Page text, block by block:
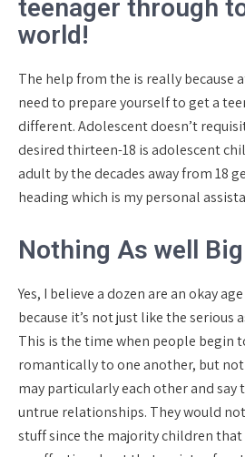
teenager through
world!
The help from the is really because
need to prepare yourself to get a
different. Adolescent doesn’t
desired thirteen-18 is adolescent
adult by the decades away from 18
heading which is my personal
Nothing As well Big
Yes, I believe a dozen are an okay
because it’s not just like the serious
This is the time when people begin
romantically to one another, but
may particularly each other and say
untrue relationships. They would
stuff since the majority children that